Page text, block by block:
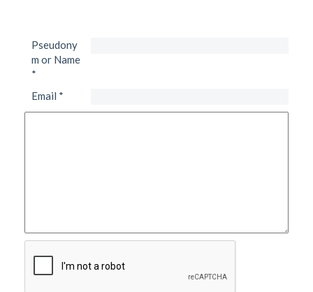
Pseudony
m or Name
*
Email *